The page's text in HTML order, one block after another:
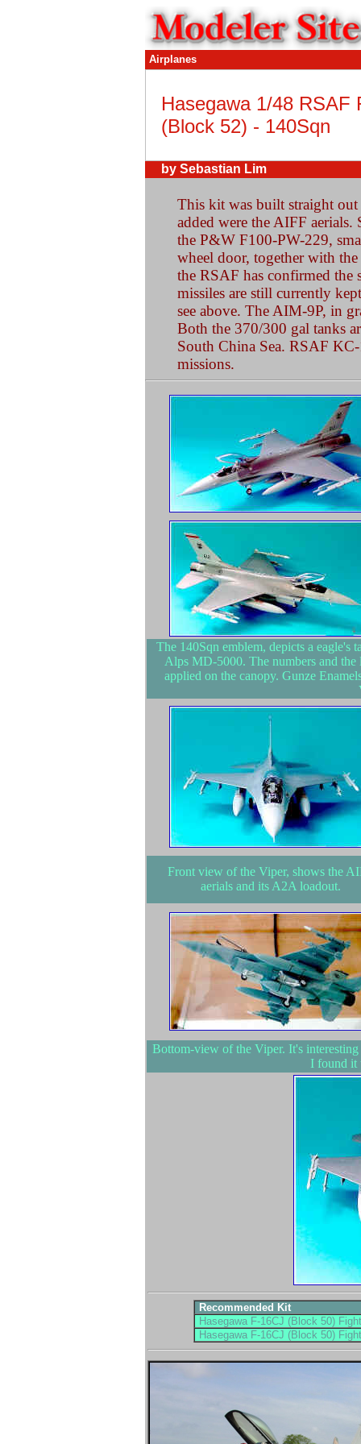
Airplanes
Hasegawa 1/48 RSAF
(Block 52) - 140Sqn
by Sebastian Lim
This kit was built straight
added were the AIFF
the P&W F100-PW-229,
wheel door, together with
the RSAF has confirmed
missiles are still currently
see above. The AIM-9P, in
Both the 370/300 gal tanks
South China Sea. RSAF
missions.
The 140Sqn emblem, depicts a eagle's
Alps MD-5000. The numbers and
applied on the canopy. Gunze
Front view of the Viper, shows the
aerials and its A2A loadout.
Bottom-view of the Viper. It's
I found it
Recommended Kit
Hasegawa F-16CJ (Block 50)
Hasegawa F-16CJ (Block 50)